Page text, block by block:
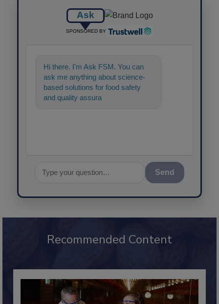
Ask
SPONSORED BY
Hi there. I'm Ask FSM. You can
ask me anything about science-
based solutions for food safety
and quality assurance, and I'll help
Send
Recommended Content